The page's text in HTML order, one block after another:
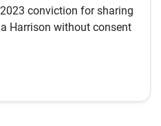
conviction for sharing
Harrison without consent